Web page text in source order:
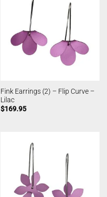
Fink Earrings (2) – Flip Curve –
Lilac
$169.95